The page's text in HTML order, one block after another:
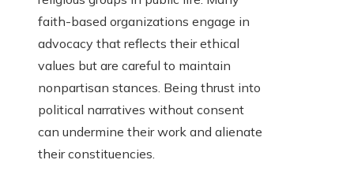
faith-based organizations engage in
advocacy that reflects their ethical
values but are careful to maintain
nonpartisan stances. Being thrust into
political narratives without consent
can undermine their work and alienate
their constituencies.